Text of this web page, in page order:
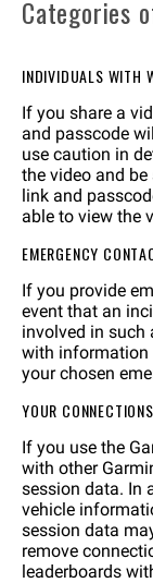
Categories
INDIVIDUALS WITH
If you share a
and passcode
use caution in
the video and
link and
able to view the
EMERGENCY
If you provide
event that an
involved in such
with information
your chosen
YOUR
If you use the
with other
session data. In
vehicle
session data
remove
leaderboards